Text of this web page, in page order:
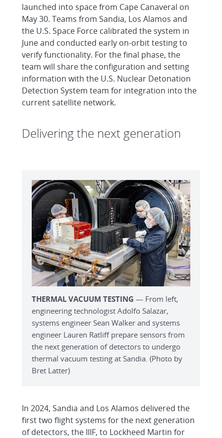
launched into space from Cape Canaveral on
May 30. Teams from Sandia, Los Alamos and
the U.S. Space Force calibrated the system in
June and conducted early on-orbit testing to
verify functionality. For the final phase, the
team will share the configuration and setting
information with the U.S. Nuclear Detonation
Detection System team for integration into the
current satellite network.
Delivering the next generation
THERMAL VACUUM TESTING — From left,
engineering technologist Adolfo Salazar,
systems engineer Sean Walker and systems
engineer Lauren Ratliff prepare sensors from
the next generation of detectors to undergo
thermal vacuum testing at Sandia. (Photo by
Bret Latter)
In 2024, Sandia and Los Alamos delivered the
first two flight systems for the next generation
of detectors, the IIIF, to Lockheed Martin for